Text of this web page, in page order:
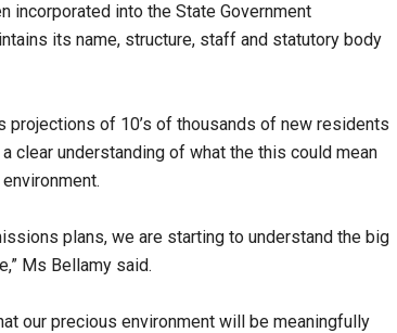
incorporated into the State Government
its name, structure, staff and statutory body
projections of 10’s of thousands of new residents
clear understanding of what the this could mean
environment.
plans, we are starting to understand the big
Ms Bellamy said.
our precious environment will be meaningfully